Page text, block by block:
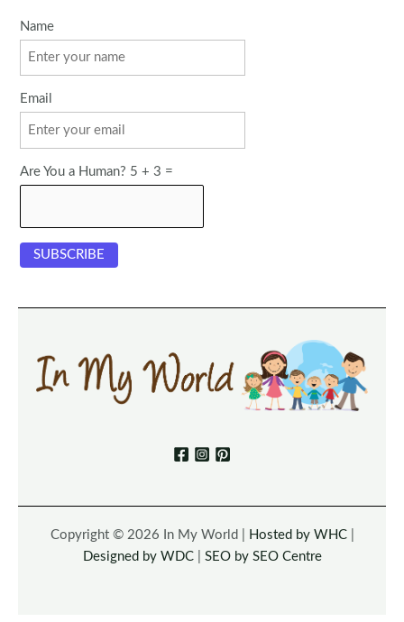
Name
Email
Are You a Human? 5 + 3 =
Copyright © 2026 In My World | Hosted by WHC|
Designed by WDC| SEO by SEO Centre